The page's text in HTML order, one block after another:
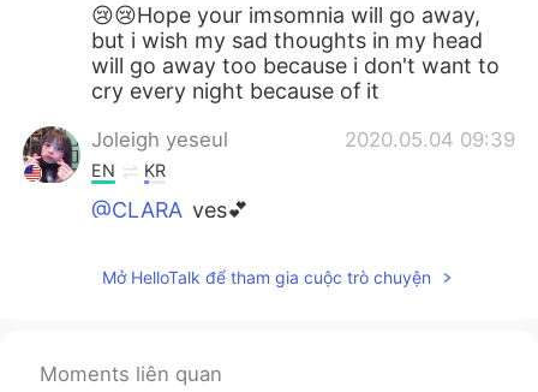
😢😢Hope your imsomnia will go away,
but i wish my sad thoughts in my head
will go away too because i don't want to
cry every night because of it
Joleigh yeseul 2020.05.04 09:39
EN KR
@CLARA yes💕
KR EN
Mở HelloTalk để tham gia cuộc trò chuyện
Moments liên quan